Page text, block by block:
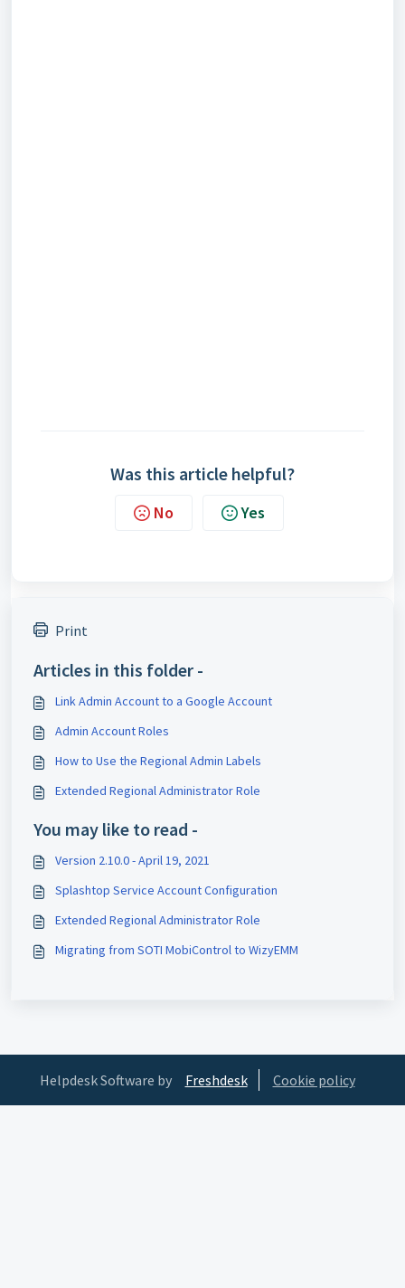
Was this article helpful?
No Yes
Print
Articles in this folder -
Link Admin Account to a Google Account
Admin Account Roles
How to Use the Regional Admin Labels
Extended Regional Administrator Role
You may like to read -
Version 2.10.0 - April 19, 2021
Splashtop Service Account Configuration
Extended Regional Administrator Role
Migrating from SOTI MobiControl to WizyEMM
Helpdesk Software by Freshdesk Cookie policy